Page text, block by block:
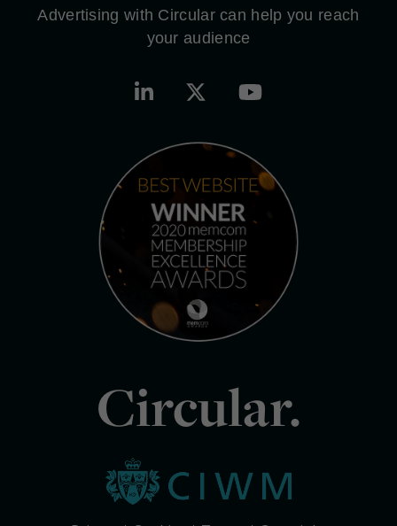
Advertising with Circular can help you reach
your audience
Circular.